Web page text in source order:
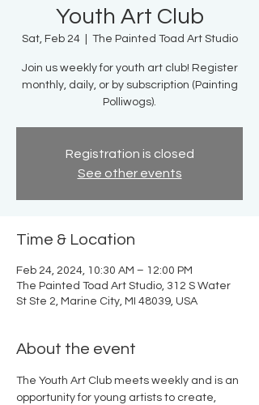
Youth Art Club
Sat, Feb 24
  |
The Painted Toad Art Studio
Join us weekly for youth art club! Register
monthly, daily, or by subscription (Painting
Polliwogs).
Registration is closed
See other events
Time & Location
Feb 24, 2024, 10:30 AM – 12:00 PM
The Painted Toad Art Studio, 312 S Water
St Ste 2, Marine City, MI 48039, USA
About the event
The Youth Art Club meets weekly and is an
opportunity for young artists to create,